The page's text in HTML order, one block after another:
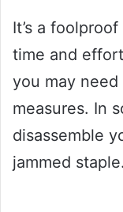
It’s a
time and
you may
measures. In
disassemble
jammed staple.